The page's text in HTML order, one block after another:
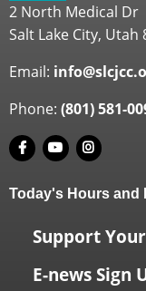
2 North Medical Dr
Salt Lake City, Utah
Email:
Phone: (801) 581-
Today's Hours and
Support Your
E-news Sign